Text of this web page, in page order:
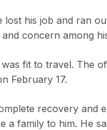
lost his job and ran
concern among
fit to travel. The
February 17.
recovery and
a family to him. He